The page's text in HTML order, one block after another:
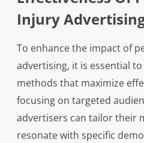
Injury
To enhance the impact of
advertising, it is essential
methods that maximize
focusing on targeted
advertisers can tailor their
resonate with specific